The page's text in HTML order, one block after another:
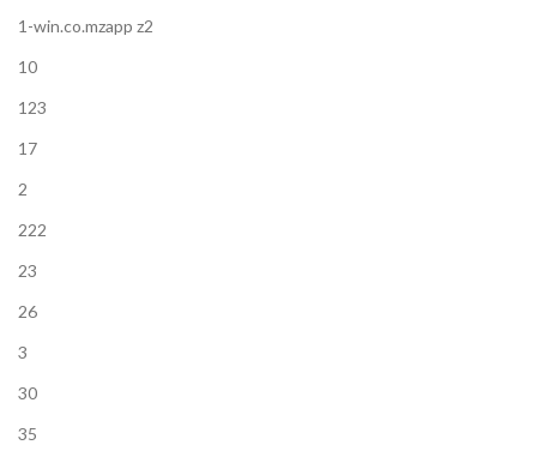
1-win.co.mzapp z2
10
123
17
2
222
23
26
3
30
35